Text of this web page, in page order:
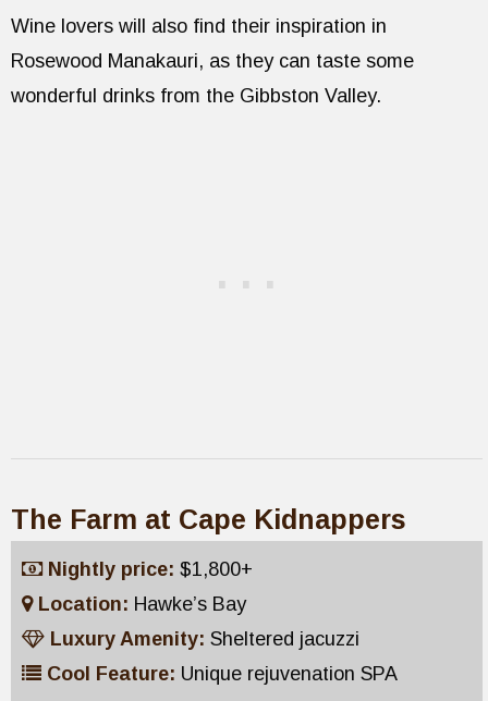
Wine lovers will also find their inspiration in
Rosewood Manakauri, as they can taste some
wonderful drinks from the Gibbston Valley.
The Farm at Cape Kidnappers
Nightly price: $1,800+
Location: Hawke’s Bay
Luxury Amenity: Sheltered jacuzzi
Cool Feature: Unique rejuvenation SPA